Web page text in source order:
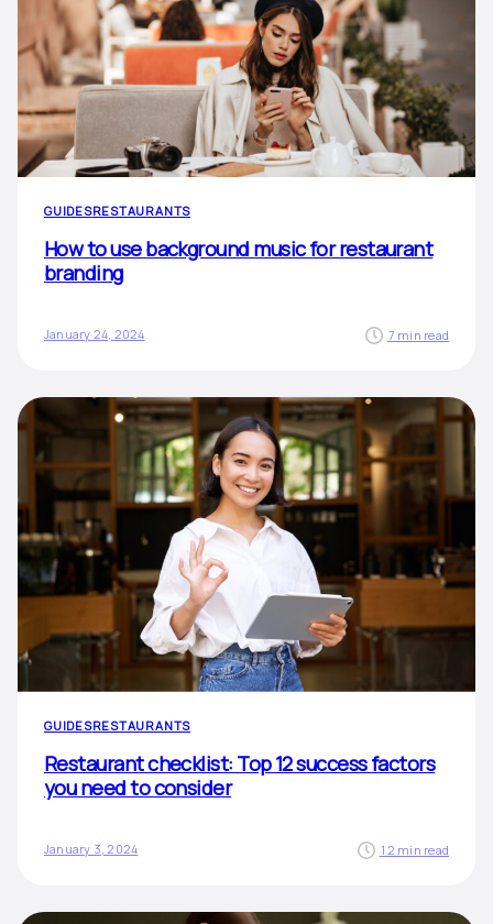
GUIDESRESTAURANTS
How to use background music for restaurant
branding
January 24, 2024 7 min read
GUIDESRESTAURANTS
Restaurant checklist: Top 12 success factors
you need to consider
January 3, 2024 12 min read